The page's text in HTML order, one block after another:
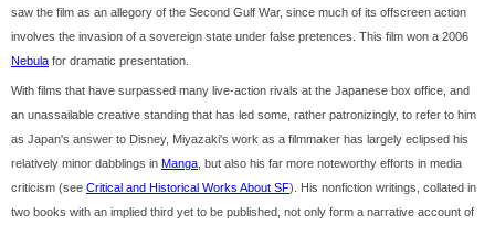
saw the film as an allegory of the Second Gulf War, since much of its offscreen action
involves the invasion of a sovereign state under false pretences. This film won a 2006
Nebula for dramatic presentation.
With films that have surpassed many live-action rivals at the Japanese box office, and
an unassailable creative standing that has led some, rather patronizingly, to refer to him
as Japan's answer to Disney, Miyazaki's work as a filmmaker has largely eclipsed his
relatively minor dabblings in Manga , but also his far more noteworthy efforts in media
criticism (see Critical and Historical Works About SF). His nonfiction writings, collated in
two books with an implied third yet to be published, not only form a narrative account of